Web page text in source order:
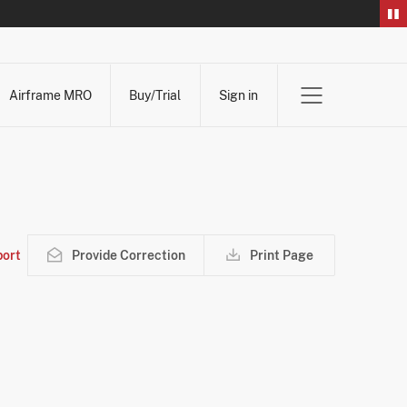
Airframe MRO
Buy/Trial Sign in
Provide Correction Print Page